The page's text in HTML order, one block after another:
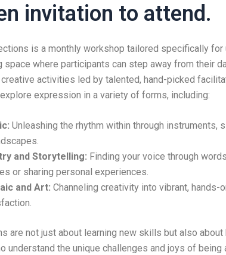
invitation to attend.
is a monthly workshop tailored specifically
space where participants can step away from their
activities led by talented, hand-picked
expression in a variety of forms, including:
Unleashing the rhythm within through instruments,
and Storytelling: Finding your voice through
or sharing personal experiences.
and Art: Channeling creativity into vibrant, hands-
are not just about learning new skills but also about
understand the unique challenges and joys of being